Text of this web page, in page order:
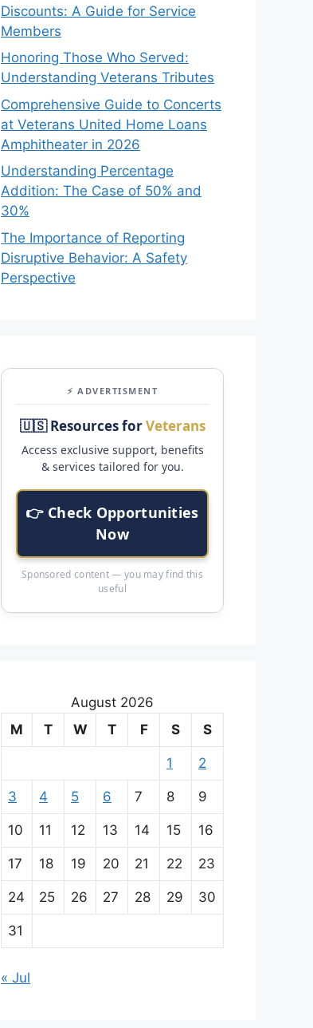
Discounts: A Guide for Service
Members
Honoring Those Who Served:
Understanding Veterans Tributes
Comprehensive Guide to Concerts
at Veterans United Home Loans
Amphitheater in 2026
Understanding Percentage
Addition: The Case of 50% and
30%
The Importance of Reporting
Disruptive Behavior: A Safety
Perspective
⚡ ADVERTISMENT
🇺🇸 Resources forVeterans
Access exclusive support, benefits
& services tailored for you.
👉 Check Opportunities
Now
Sponsored content — you may find this
useful
August 2026
M
T W T F S S
1 2
3 4 5 6 7 8 9
10 11 12 13 14 15 16
17 18 19 20 21 22 23
24 25 26 27 28 29 30
31
« Jul